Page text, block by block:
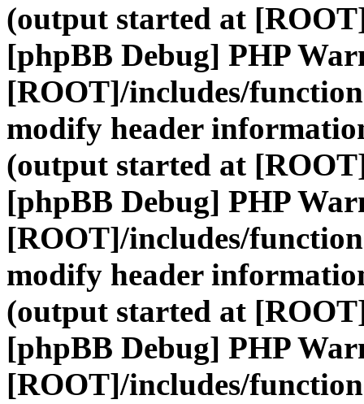
(output started at
[phpBB Debug] PHP
[ROOT]/includes/
modify header
(output started at
[phpBB Debug] PHP
[ROOT]/includes/
modify header
(output started at
[phpBB Debug] PHP
[ROOT]/includes/